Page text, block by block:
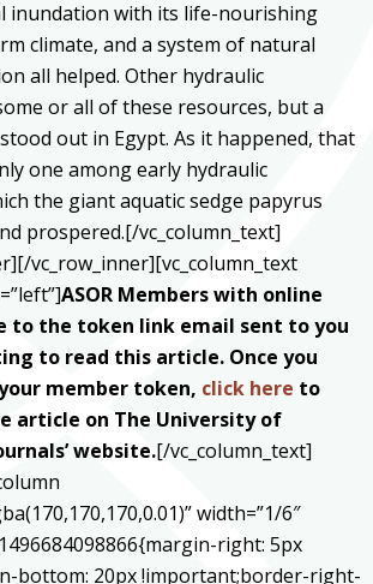
inundation with its life-nourishing
climate, and a system of natural
all helped. Other hydraulic
or all of these resources, but a
out in Egypt. As it happened, that
one among early hydraulic
the giant aquatic sedge papyrus
prospered.[/vc_column_text]
vc_row_inner][vc_column_text
ASOR Members with online
to the token link email sent to you
to read this article. Once you
member token, click here to
article on The University of
website.[/vc_column_text]
width=”1/6″
right: 5px
bottom: 20px !important;border-right-